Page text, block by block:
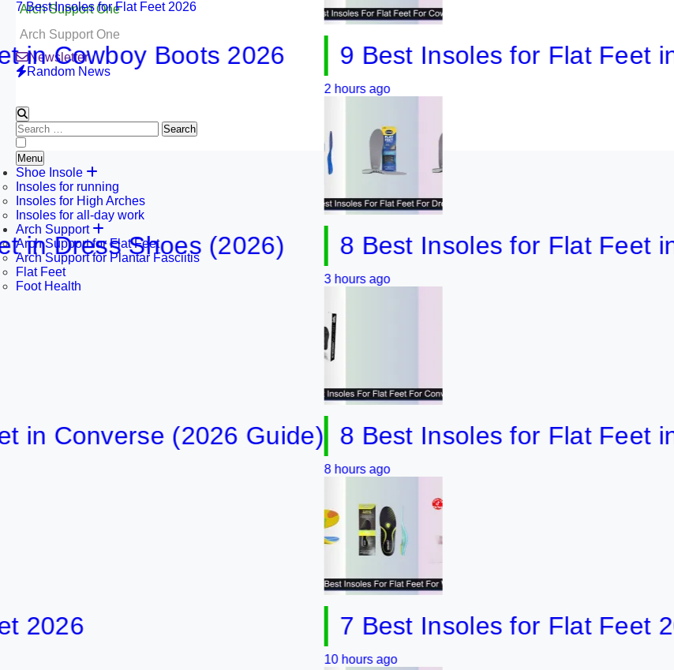
Arch Support One
Arch Support One
Newsletter
Random News
Search
for:
Menu
Shoe Insole
Insoles for running
Insoles for High Arches
Insoles for all-day work
Arch Support
Arch Support for Flat Feet
Arch Support for Plantar Fasciitis
Flat Feet
Foot Health
Boots 2026
Shoes (2026)
(2026 Guide)
9 Best Insoles for Flat Feet in
2 hours ago
8 Best Insoles for Flat Feet in
3 hours ago
8 Best Insoles for Flat Feet in
8 hours ago
7 Best Insoles for Flat Feet 2026
10 hours ago